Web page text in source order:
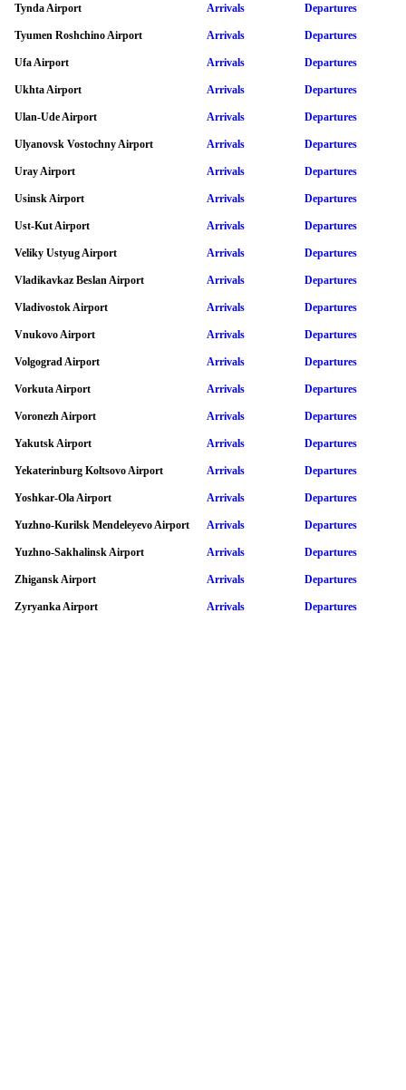
Tynda Airport Arrivals Departures
Tyumen Roshchino Airport Arrivals Departures
Ufa Airport Arrivals Departures
Ukhta Airport Arrivals Departures
Ulan-Ude Airport Arrivals Departures
Ulyanovsk Vostochny Airport Arrivals Departures
Uray Airport Arrivals Departures
Usinsk Airport Arrivals Departures
Ust-Kut Airport Arrivals Departures
Veliky Ustyug Airport Arrivals Departures
Vladikavkaz Beslan Airport Arrivals Departures
Vladivostok Airport Arrivals Departures
Vnukovo Airport Arrivals Departures
Volgograd Airport Arrivals Departures
Vorkuta Airport Arrivals Departures
Voronezh Airport Arrivals Departures
Yakutsk Airport Arrivals Departures
Yekaterinburg Koltsovo Airport Arrivals Departures
Yoshkar-Ola Airport Arrivals Departures
Yuzhno-Kurilsk Mendeleyevo Airport Arrivals Departures
Yuzhno-Sakhalinsk Airport Arrivals Departures
Zhigansk Airport Arrivals Departures
Zyryanka Airport Arrivals Departures